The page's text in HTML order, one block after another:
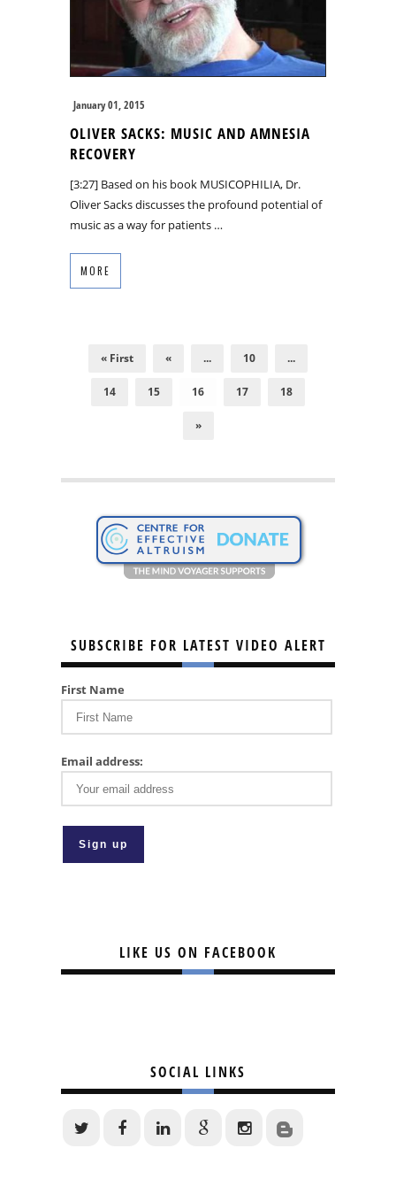
January 01, 2015
OLIVER SACKS: MUSIC AND AMNESIA
RECOVERY
[3:27] Based on his book MUSICOPHILIA, Dr.
Oliver Sacks discusses the profound potential of
music as a way for patients …
MORE
« First « ... 10 ...
14 15 16 17 18
»
SUBSCRIBE FOR LATEST VIDEO ALERT
First Name
Email address:
LIKE US ON FACEBOOK
SOCIAL LINKS